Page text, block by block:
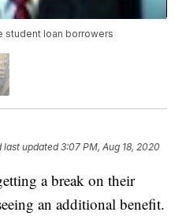
student loan borrowers
last updated 3:07 PM, Aug 18, 2020
a break on their
an additional benefit.